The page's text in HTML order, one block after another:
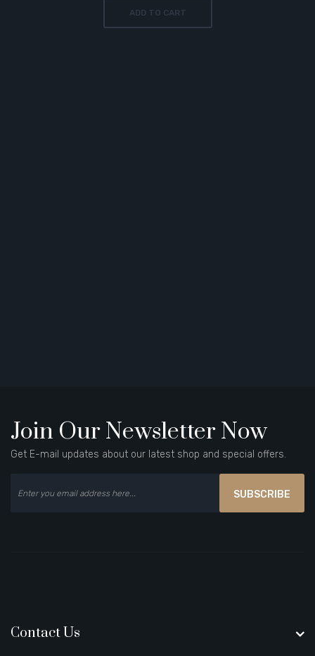
ADD TO CART
Join Our Newsletter Now
Get E-mail updates about our latest shop and special offers.
SUBSCRIBE
Contact Us